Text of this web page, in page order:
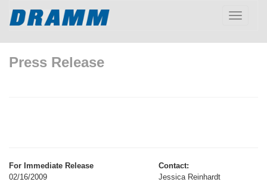
Toggle
Press Release
For Immediate Release
02/16/2009
Contact:
Jessica Reinhardt